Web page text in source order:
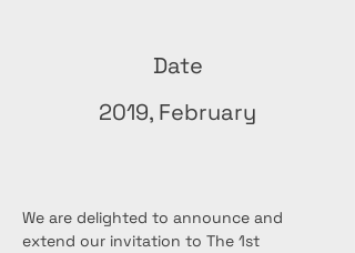
Date
2019, February
We are delighted to announce and
extend our invitation to The 1st